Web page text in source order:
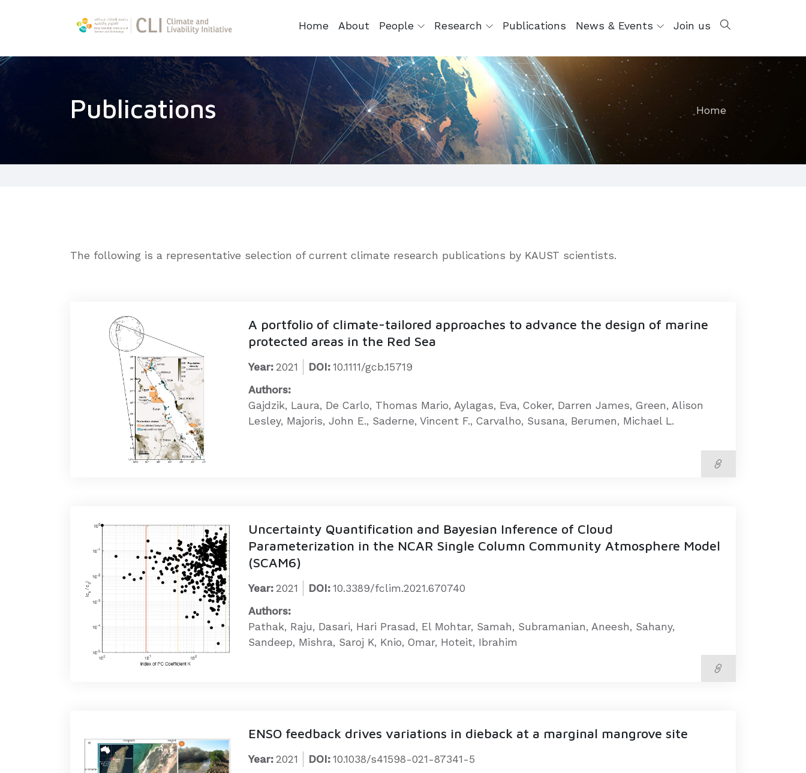
Home About People Research Publications News & Events Join us
Publications Home
The following is a representative selection of current climate research publications by KAUST scientists.
A portfolio of climate-tailored approaches to advance the design of marine
protected areas in the Red Sea
Year: 2021 DOI: 10.1111/gcb.15719
Authors:
Gajdzik, Laura, De Carlo, Thomas Mario, Aylagas, Eva, Coker, Darren James, Green, Alison
Lesley, Majoris, John E., Saderne, Vincent F., Carvalho, Susana, Berumen, Michael L.
Uncertainty Quantification and Bayesian Inference of Cloud
Parameterization in the NCAR Single Column Community Atmosphere Model
(SCAM6)
Year: 2021 DOI: 10.3389/fclim.2021.670740
Authors:
Pathak, Raju, Dasari, Hari Prasad, El Mohtar, Samah, Subramanian, Aneesh, Sahany,
Sandeep, Mishra, Saroj K, Knio, Omar, Hoteit, Ibrahim
ENSO feedback drives variations in dieback at a marginal mangrove site
Year: 2021 DOI: 10.1038/s41598-021-87341-5